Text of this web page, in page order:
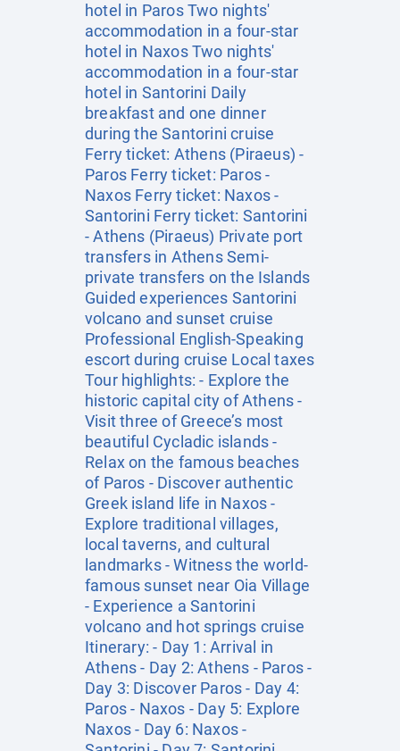
hotel in Paros Two nights'
accommodation in a four-star
hotel in Naxos Two nights'
accommodation in a four-star
hotel in Santorini Daily
breakfast and one dinner
during the Santorini cruise
Ferry ticket: Athens (Piraeus) -
Paros Ferry ticket: Paros -
Naxos Ferry ticket: Naxos -
Santorini Ferry ticket: Santorini
- Athens (Piraeus) Private port
transfers in Athens Semi-
private transfers on the Islands
Guided experiences Santorini
volcano and sunset cruise
Professional English-Speaking
escort during cruise Local taxes
Tour highlights: - Explore the
historic capital city of Athens -
Visit three of Greece’s most
beautiful Cycladic islands -
Relax on the famous beaches
of Paros - Discover authentic
Greek island life in Naxos -
Explore traditional villages,
local taverns, and cultural
landmarks - Witness the world-
famous sunset near Oia Village
- Experience a Santorini
volcano and hot springs cruise
Itinerary: - Day 1: Arrival in
Athens - Day 2: Athens - Paros -
Day 3: Discover Paros - Day 4:
Paros - Naxos - Day 5: Explore
Naxos - Day 6: Naxos -